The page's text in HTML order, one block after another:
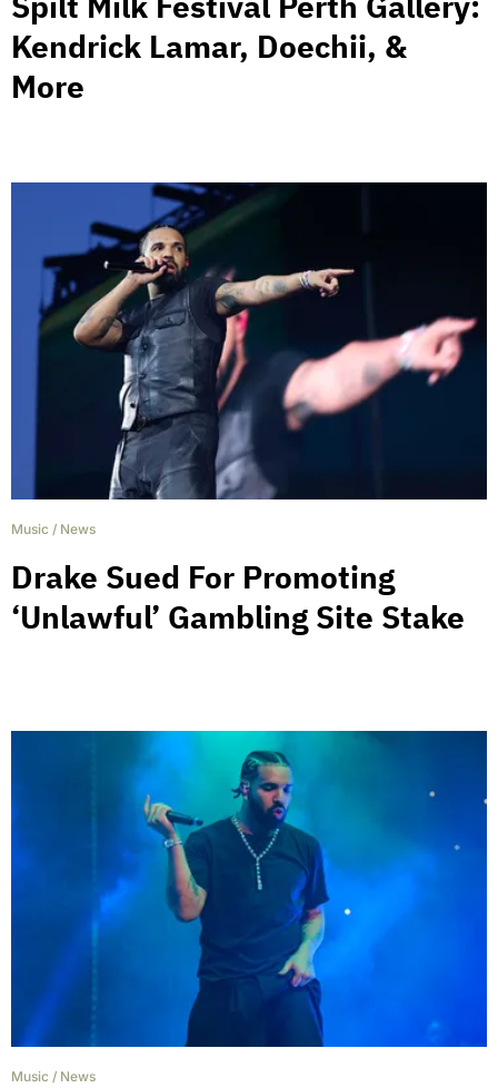
Kendrick Lamar, Doechii, &
More
Music / News
Drake Sued For Promoting
‘Unlawful’ Gambling Site Stake
Music / News